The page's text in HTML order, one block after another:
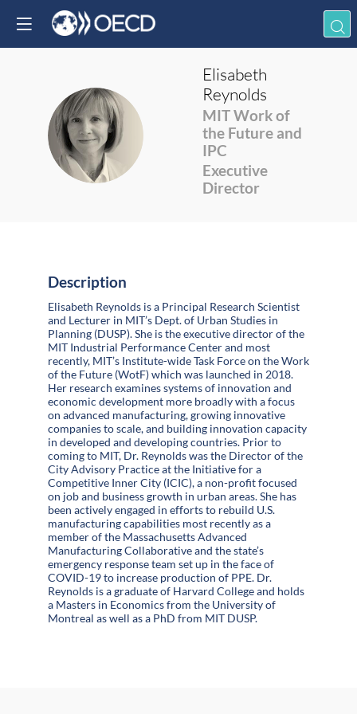
ER
Elisabeth
Reynolds
MIT Work of
the Future and
IPC
Executive
Director
Description
Elisabeth Reynolds is a Principal Research Scientist
and Lecturer in MIT’s Dept. of Urban Studies in
Planning (DUSP). She is the executive director of the
MIT Industrial Performance Center and most
recently, MIT’s Institute-wide Task Force on the Work
of the Future (WotF) which was launched in 2018.
Her research examines systems of innovation and
economic development more broadly with a focus
on advanced manufacturing, growing innovative
companies to scale, and building innovation capacity
in developed and developing countries. Prior to
coming to MIT, Dr. Reynolds was the Director of the
City Advisory Practice at the Initiative for a
Competitive Inner City (ICIC), a non-profit focused
on job and business growth in urban areas. She has
been actively engaged in efforts to rebuild U.S.
manufacturing capabilities most recently as a
member of the Massachusetts Advanced
Manufacturing Collaborative and the state’s
emergency response team set up in the face of
COVID-19 to increase production of PPE. Dr.
Reynolds is a graduate of Harvard College and holds
a Masters in Economics from the University of
Montreal as well as a PhD from MIT DUSP.